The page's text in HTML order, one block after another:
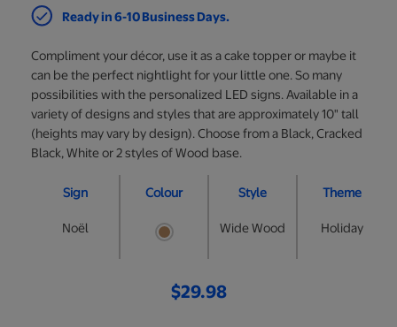
Ready in 6-10 Business Days.
Compliment your décor, use it as a cake topper or maybe it
can be the perfect nightlight for your little one. So many
possibilities with the personalized LED signs. Available in a
variety of designs and styles that are approximately 10" tall
(heights may vary by design). Choose from a Black, Cracked
Black, White or 2 styles of Wood base.
Sign Colour Style Theme
Noël Wide Wood Holiday
$29.98